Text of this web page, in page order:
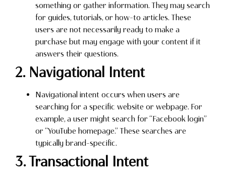
something or gather information. They may search
for guides, tutorials, or how-to articles. These
users are not necessarily ready to make a
purchase but may engage with your content if it
answers their questions.
2. Navigational Intent
Navigational intent occurs when users are
searching for a specific website or webpage. For
example, a user might search for “Facebook login”
or “YouTube homepage.” These searches are
typically brand-specific.
3. Transactional Intent